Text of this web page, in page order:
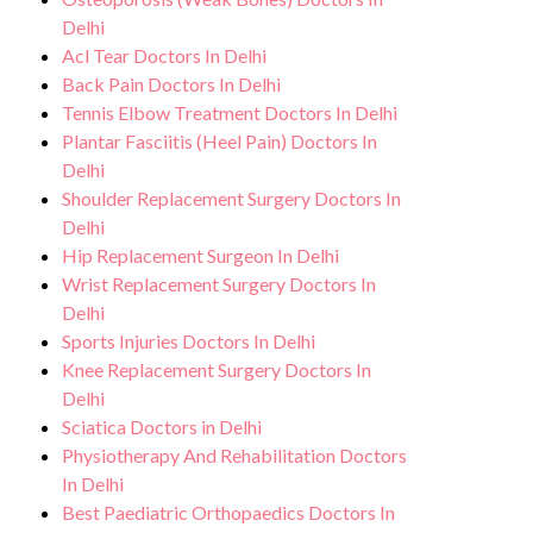
environment for Spondylosis treatment.
any potential side effects or concerns. Our
goal is to help you achieve better health
and an improved quality of life.
Delhi
Acl Tear Doctors In Delhi
Back Pain Doctors In Delhi
Tennis Elbow Treatment Doctors In Delhi
Plantar Fasciitis (Heel Pain) Doctors In
Delhi
Shoulder Replacement Surgery Doctors In
Delhi
Hip Replacement Surgeon In Delhi
Wrist Replacement Surgery Doctors In
Delhi
Sports Injuries Doctors In Delhi
Knee Replacement Surgery Doctors In
Delhi
Sciatica Doctors in Delhi
Physiotherapy And Rehabilitation Doctors
In Delhi
Best Paediatric Orthopaedics Doctors In